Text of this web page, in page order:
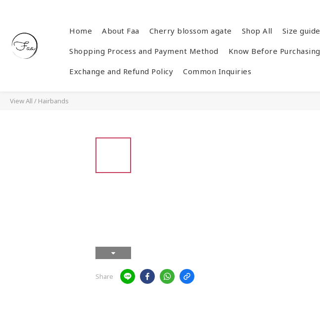
Home About Faa Cherry blossom agate Shop All Size guide
Shopping Process and Payment Method Know Before Purchasing
Exchange and Refund Policy Common Inquiries
View All / Hairbands
Share